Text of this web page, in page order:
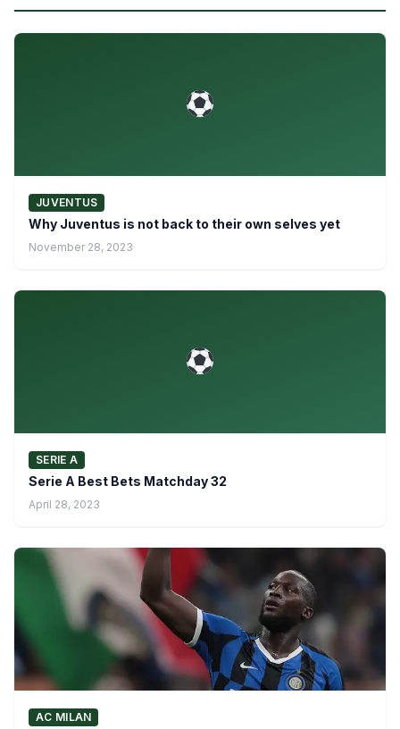
JUVENTUS
Why Juventus is not back to their own selves yet
November 28, 2023
SERIE A
Serie A Best Bets Matchday 32
April 28, 2023
AC MILAN